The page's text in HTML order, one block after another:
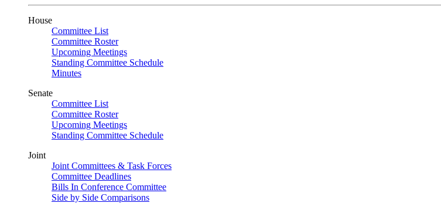
House
Committee List
Committee Roster
Upcoming Meetings
Standing Committee Schedule
Minutes
Senate
Committee List
Committee Roster
Upcoming Meetings
Standing Committee Schedule
Joint
Joint Committees & Task Forces
Committee Deadlines
Bills In Conference Committee
Side by Side Comparisons